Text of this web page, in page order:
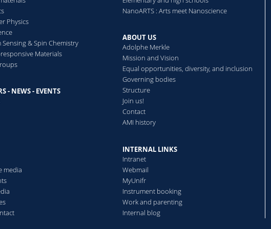
Masato, Weder Christoph, Kato Takashi
Supramolecular Polymer
R., Sagara Yoshimitsu, Schrettl Stephen, Simon Yoan C., Weder Christoph
Polymers Based on Encapsulated Excimer-Forming Dyes
Schrettl Stephen
Force Transducers in Polymers
Sesto Ester, Matsuo Kazuya, Kim Yuna, Tamaoki Nobuyuki, Weder Christoph
cellulose nanocrystal composites
Hairy Nanorods
mechanical properties
from salinity gradients with unprecedented efficiency
Fading, Structural Colouration (Marie-Curie Global Postdoctoral Fellowship)
and synthetic hydrogels
Physics
& Spin Chemistry
Materials
- NEWS - EVENTS
media
NanoARTS : Arts meet Nanoscience
ABOUT US
Adolphe Merkle
Mission and Vision
Equal opportunities, diversity, and inclusion
Governing bodies
Structure
Join us!
Contact
AMI history
INTERNAL LINKS
Intranet
Webmail
MyUnifr
Instrument booking
Work and parenting
Internal blog